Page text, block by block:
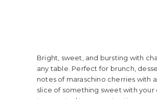
Bright, sweet, and bursting with
any table. Perfect for brunch,
notes of maraschino cherries with
slice of something sweet with your